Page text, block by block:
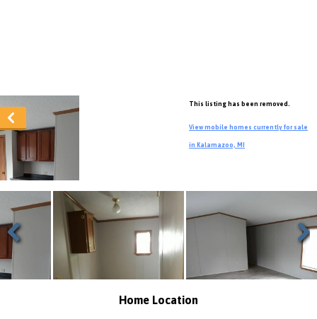
This listing has been removed.
View mobile homes currently for sale
in Kalamazoo, MI
Previous Next
Home Location